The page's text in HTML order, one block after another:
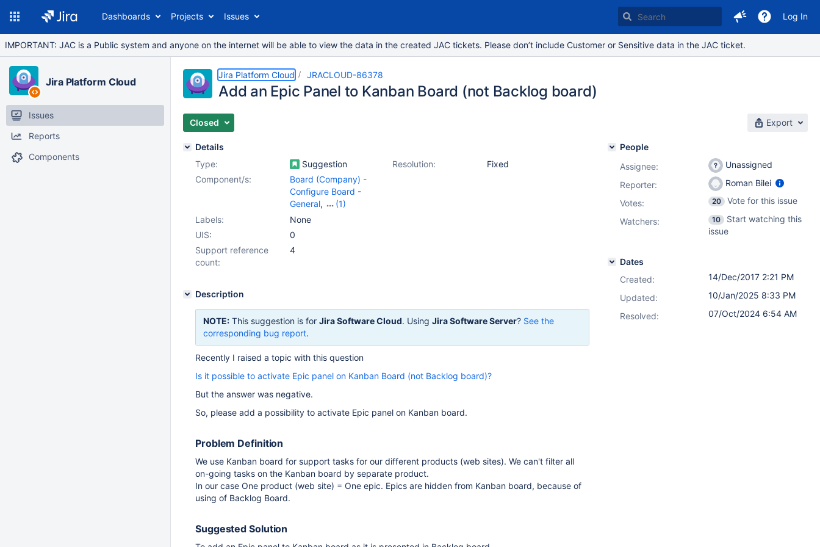
Dashboards Projects Issues Log In
IMPORTANT: JAC is a Public system and anyone on the internet will be able to view the data in the created JAC tickets. Please don’t include Customer or Sensitive data in the JAC ticket.
Jira Platform Cloud
Issues
Reports
Components
Jira Platform Cloud JRACLOUD-86378
Add an Epic Panel to Kanban Board (not Backlog board)
Closed Export
Details
Type:
Suggestion Resolution:
Fixed
Component/s:
Board (Company) -
Configure Board -
General,
(1)
Board (Company) -
Labels:
None
UIS:
0
Support reference
count:
4
Description
NOTE: This suggestion is for Jira Software Cloud. Using Jira Software Server? See the
corresponding bug report.
Recently I raised a topic with this question
Is it possible to activate Epic panel on Kanban Board (not Backlog board)?
But the answer was negative.
So, please add a possibility to activate Epic panel on Kanban board.
Problem Definition
We use Kanban board for support tasks for our different products (web sites). We can't filter all
on-going tasks on the Kanban board by separate product.
In our case One product (web site) = One epic. Epics are hidden from Kanban board, because of
using of Backlog Board.
Suggested Solution
People
Assignee:
Unassigned
Reporter:
Roman Bilei
Votes: 20
Vote for this issue
Watchers:
10
Start watching this
issue
Dates
Created:
14/Dec/2017 2:21 PM
Updated:
10/Jan/2025 8:33 PM
Resolved:
07/Oct/2024 6:54 AM